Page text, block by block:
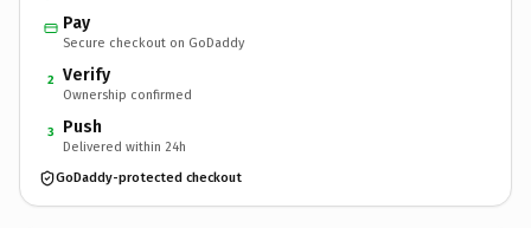
Pay
Secure checkout on GoDaddy
2 Verify
Ownership confirmed
3 Push
Delivered within 24h
GoDaddy-protected checkout